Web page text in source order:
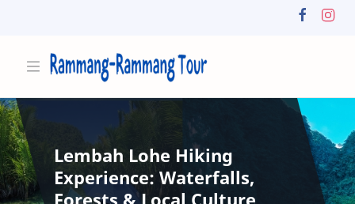
Lembah Lohe Hiking
Experience: Waterfalls,
Forests & Local Culture